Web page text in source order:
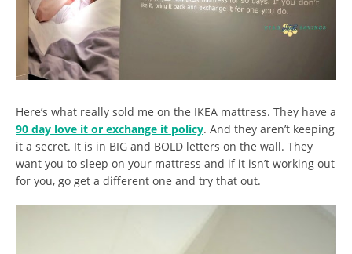
Here’s what really sold me on the IKEA mattress. They have a
90 day love it or exchange it policy. And they aren’t keeping
it a secret. It is in BIG and BOLD letters on the wall. They
want you to sleep on your mattress and if it isn’t working out
for you, go get a different one and try that out.